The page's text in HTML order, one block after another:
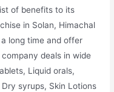
of benefits to its
in Solan, Himachal
long time and offer
deals in wide
Liquid orals,
syrups, Skin Lotions